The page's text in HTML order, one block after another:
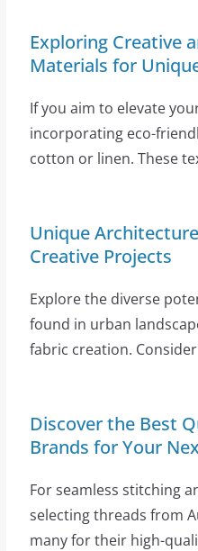
Exploring Creative
Materials for
If you aim to elevate
incorporating eco-
cotton or linen. These
Unique
Creative Projects
Explore the diverse
found in urban
fabric creation.
Discover the Best
Brands for Your
For seamless stitching
selecting threads from
many for their high-